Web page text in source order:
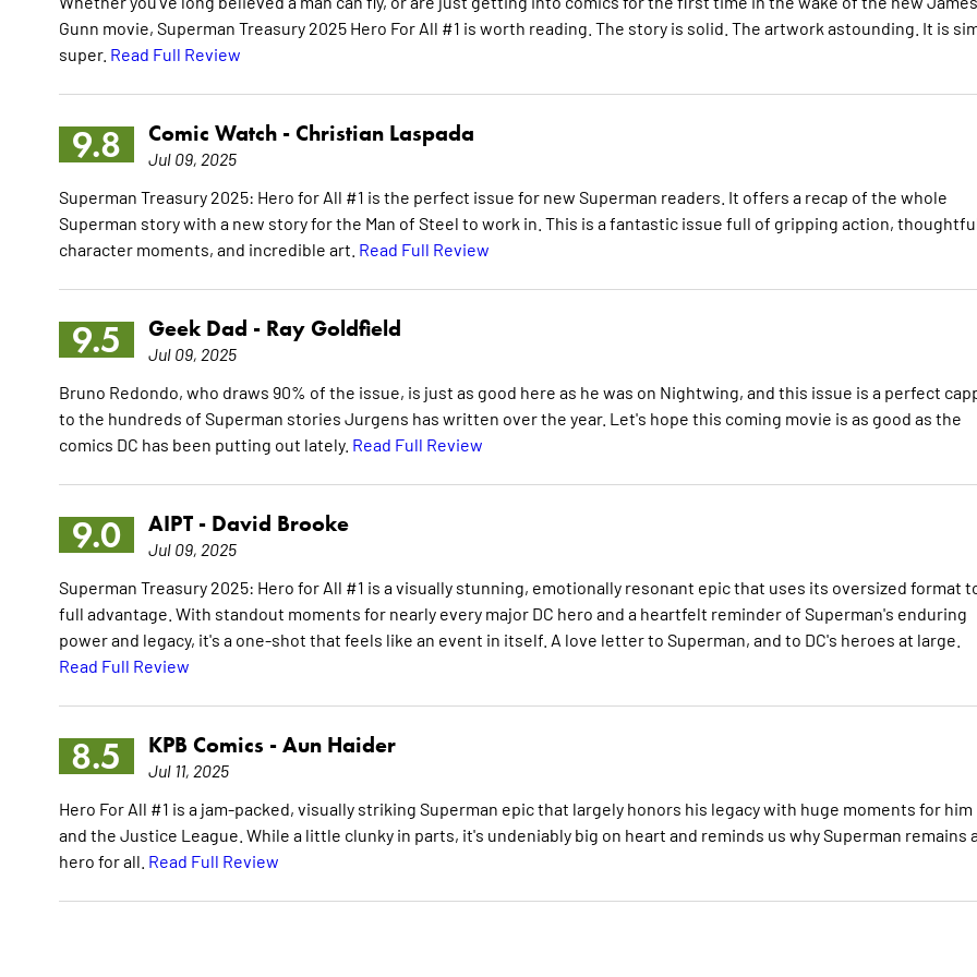
Gunn movie, Superman Treasury 2025 Hero For All #1 is worth reading. The story is solid. The artwork astounding. It is
super. Read Full Review
9.8 Comic Watch - Christian Laspada
Jul 09, 2025
Superman Treasury 2025: Hero for All #1 is the perfect issue for new Superman readers. It offers a recap of the whole
Superman story with a new story for the Man of Steel to work in. This is a fantastic issue full of gripping action,
character moments, and incredible art. Read Full Review
9.5 Geek Dad - Ray Goldfield
Jul 09, 2025
Bruno Redondo, who draws 90% of the issue, is just as good here as he was on Nightwing, and this issue is a perfect
to the hundreds of Superman stories Jurgens has written over the year. Let's hope this coming movie is as good as the
comics DC has been putting out lately. Read Full Review
9.0 AIPT - David Brooke
Jul 09, 2025
Superman Treasury 2025: Hero for All #1 is a visually stunning, emotionally resonant epic that uses its oversized format
full advantage. With standout moments for nearly every major DC hero and a heartfelt reminder of Superman's enduring
power and legacy, it's a one-shot that feels like an event in itself. A love letter to Superman, and to DC's heroes at large.
Read Full Review
8.5 KPB Comics - Aun Haider
Jul 11, 2025
Hero For All #1 is a jam-packed, visually striking Superman epic that largely honors his legacy with huge moments for him
and the Justice League. While a little clunky in parts, it's undeniably big on heart and reminds us why Superman remains
hero for all. Read Full Review